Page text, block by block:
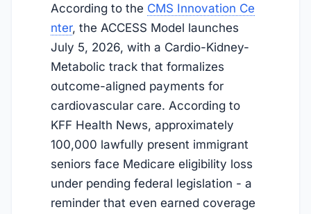
According to the CMS Innovation Ce
nter, the ACCESS Model launches
July 5, 2026, with a Cardio-Kidney-
Metabolic track that formalizes
outcome-aligned payments for
cardiovascular care. According to
KFF Health News, approximately
100,000 lawfully present immigrant
seniors face Medicare eligibility loss
under pending federal legislation - a
reminder that even earned coverage